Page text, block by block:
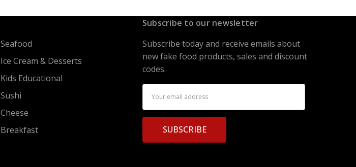
Seafood
Ice Cream & Desserts
Kids Educational
Sushi
Cheese
Breakfast
Subscribe to our newsletter
Subscribe today and receive emails about
new fake food products, sales and discount
codes.
Address